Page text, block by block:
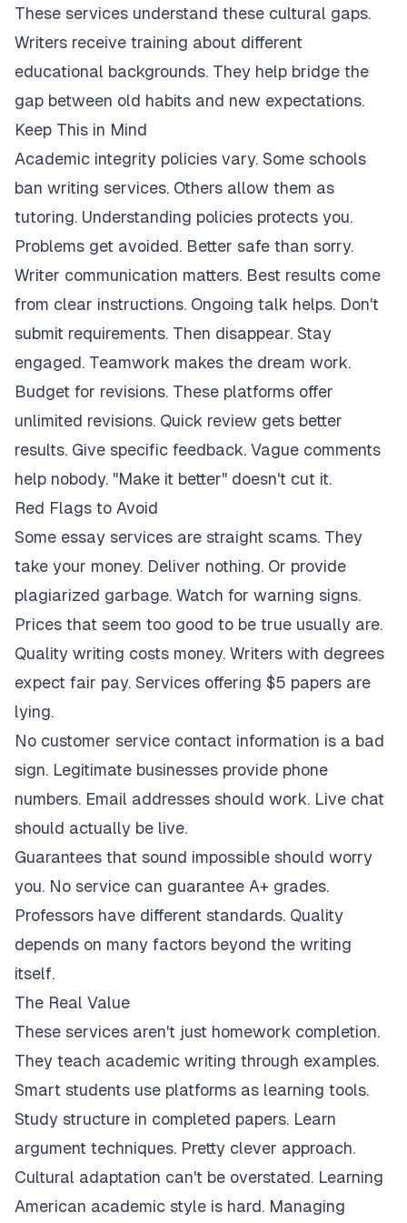
These services understand these cultural gaps.
Writers receive training about different
educational backgrounds. They help bridge the
gap between old habits and new expectations.
Keep This in Mind
Academic integrity policies vary. Some schools
ban writing services. Others allow them as
tutoring. Understanding policies protects you.
Problems get avoided. Better safe than sorry.
Writer communication matters. Best results come
from clear instructions. Ongoing talk helps. Don't
submit requirements. Then disappear. Stay
engaged. Teamwork makes the dream work.
Budget for revisions. These platforms offer
unlimited revisions. Quick review gets better
results. Give specific feedback. Vague comments
help nobody. "Make it better" doesn't cut it.
Red Flags to Avoid
Some essay services are straight scams. They
take your money. Deliver nothing. Or provide
plagiarized garbage. Watch for warning signs.
Prices that seem too good to be true usually are.
Quality writing costs money. Writers with degrees
expect fair pay. Services offering $5 papers are
lying.
No customer service contact information is a bad
sign. Legitimate businesses provide phone
numbers. Email addresses should work. Live chat
should actually be live.
Guarantees that sound impossible should worry
you. No service can guarantee A+ grades.
Professors have different standards. Quality
depends on many factors beyond the writing
itself.
The Real Value
These services aren't just homework completion.
They teach academic writing through examples.
Smart students use platforms as learning tools.
Study structure in completed papers. Learn
argument techniques. Pretty clever approach.
Cultural adaptation can't be overstated. Learning
American academic style is hard. Managing